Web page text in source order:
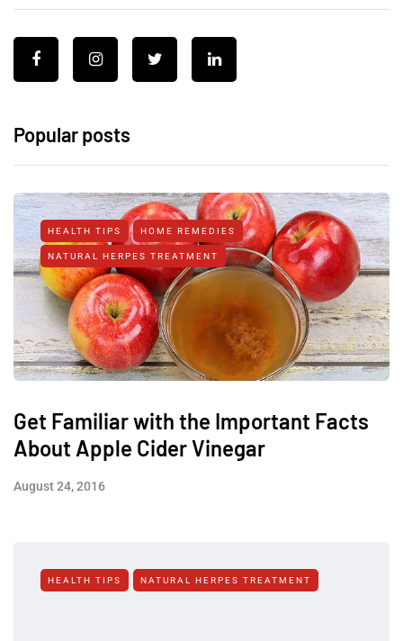
Popular posts
HEALTH TIPS HOME REMEDIES
NATURAL HERPES TREATMENT‎
Get Familiar with the Important Facts
About Apple Cider Vinegar
August 24, 2016
HEALTH TIPS NATURAL HERPES TREATMENT‎